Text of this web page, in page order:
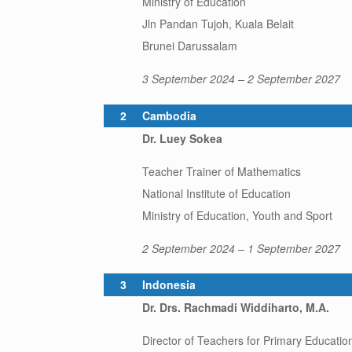
Jln Pandan Tujoh, Kuala Belait
Brunei Darussalam
3 September 2024 – 2 September 2027
2
Cambodia
Dr. Luey Sokea
Teacher Trainer of Mathematics
National Institute of Education
Ministry of Education, Youth and Sport
2 September 2024 – 1 September 2027
3
Indonesia
Dr. Drs. Rachmadi Widdiharto, M.A.
Director of Teachers for Primary